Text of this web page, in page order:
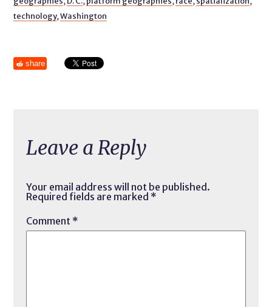
technology,Washington
share
Leave a Reply
Your email address will not be published.
Required fields are marked *
Comment *